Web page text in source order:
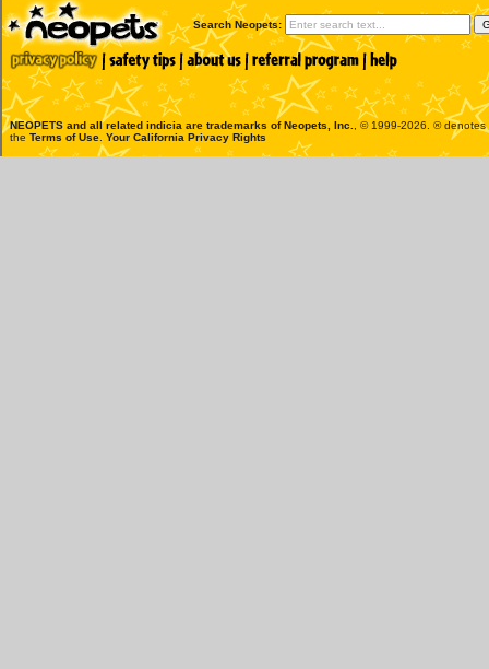
Search Neopets:
NEOPETS and all related indicia are trademarks ofNeopets, Inc.
, © 1999-2026. ®
the Terms of Use Your California Privacy Rights